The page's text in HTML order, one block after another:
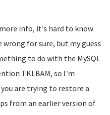
info, it's hard to know
wrong for sure, but my guess
to do with the MySQL
TKLBAM, so I'm
are trying to restore a
from an earlier version of